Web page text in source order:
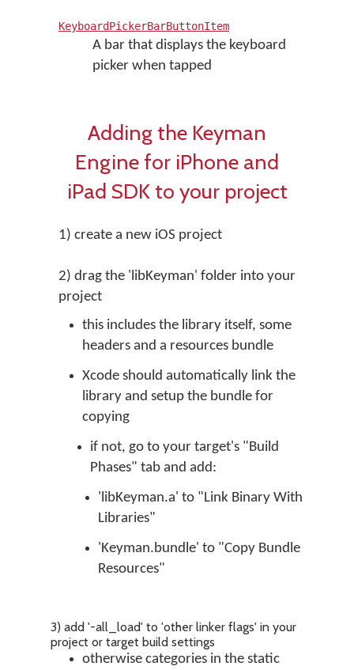
KeyboardPickerBarButtonItem
A bar that displays the keyboard
picker when tapped
Adding the Keyman
Engine for iPhone and
iPad SDK to your project
1) create a new iOS project
2) drag the 'libKeyman' folder into your
project
this includes the library itself, some
headers and a resources bundle
Xcode should automatically link the
library and setup the bundle for
copying
if not, go to your target's "Build
Phases" tab and add:
'libKeyman.a' to "Link Binary With
Libraries"
'Keyman.bundle' to "Copy Bundle
Resources"
3) add '-all_load' to 'other linker flags' in your
project or target build settings
otherwise categories in the static